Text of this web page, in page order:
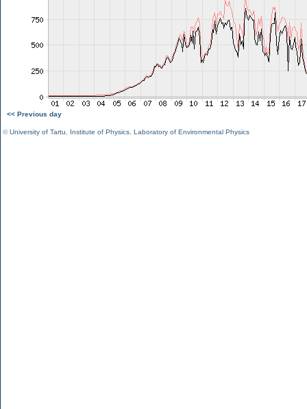
<< Previous day
©University of Tartu Institute of Physics Laboratory of Environmental Physics